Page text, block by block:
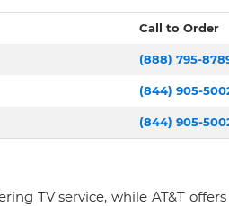
Call to Order
(888) 795-
(844) 905-
(844) 905-
TV service, while AT&T